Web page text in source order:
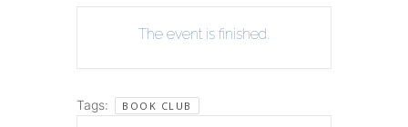
The event is finished.
Tags: BOOK CLUB